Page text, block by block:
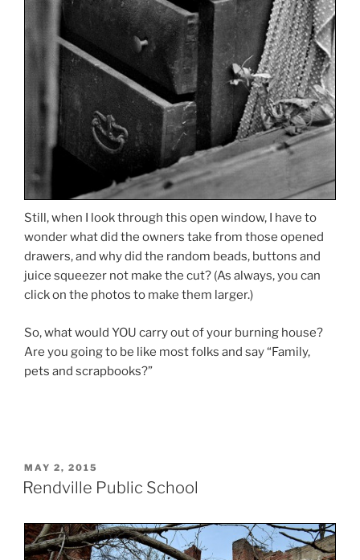
Still, when I look through this open window, I have to
wonder what did the owners take from those opened
drawers, and why did the random beads, buttons and
juice squeezer not make the cut? (As always, you can
click on the photos to make them larger.)
So, what would YOU carry out of your burning house?
Are you going to be like most folks and say “Family,
pets and scrapbooks?”
POSTED
ON
MAY 2, 2015
Rendville Public School